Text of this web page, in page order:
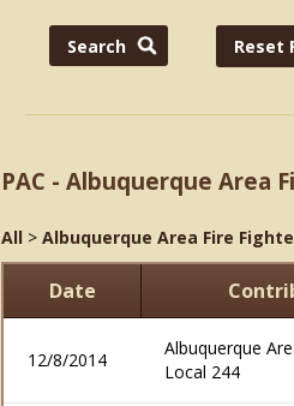
PAC - Albuquerque Area
All > Albuquerque Area Fire
Date
12/8/2014
Albuquerque
Local 244